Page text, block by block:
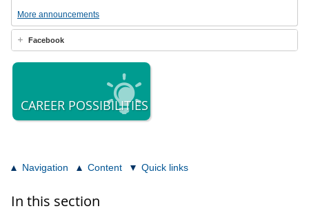
More announcements
Facebook
CAREER POSSIBILITIES
Navigation Content Quick links
In this section